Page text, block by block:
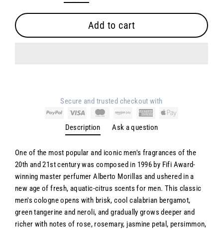
Add to cart
Secure and trusted checkout with
Description Ask a question
One of the most popular and iconic men's fragrances of the
20th and 21st century was composed in 1996 by Fifi Award-
winning master perfumer Alberto Morillas and ushered in a
new age of fresh, aquatic-citrus scents for men. This classic
men's cologne opens with brisk, cool calabrian bergamot,
green tangerine and neroli, and gradually grows deeper and
richer with notes of rose, rosemary, jasmine petal, persimmon,